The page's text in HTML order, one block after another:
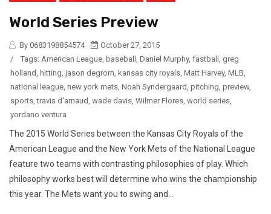
World Series Preview
By 0683198854574
October 27, 2015
/
Tags: American League baseball Daniel Murphy, fastball
greg
holland
hitting jason degrom kansas city royals Matt Harvey, MLB
national league new york mets Noah Syndergaard pitching preview,
sports ,travis d'arnaud wade davis Wilmer Flores world series
yordano ventura
The 2015 World Series between the Kansas City Royals of the
American League and the New York Mets of the National League
feature two teams with contrasting philosophies of play. Which
philosophy works best will determine who wins the championship
this year. The Mets want you to swing and...